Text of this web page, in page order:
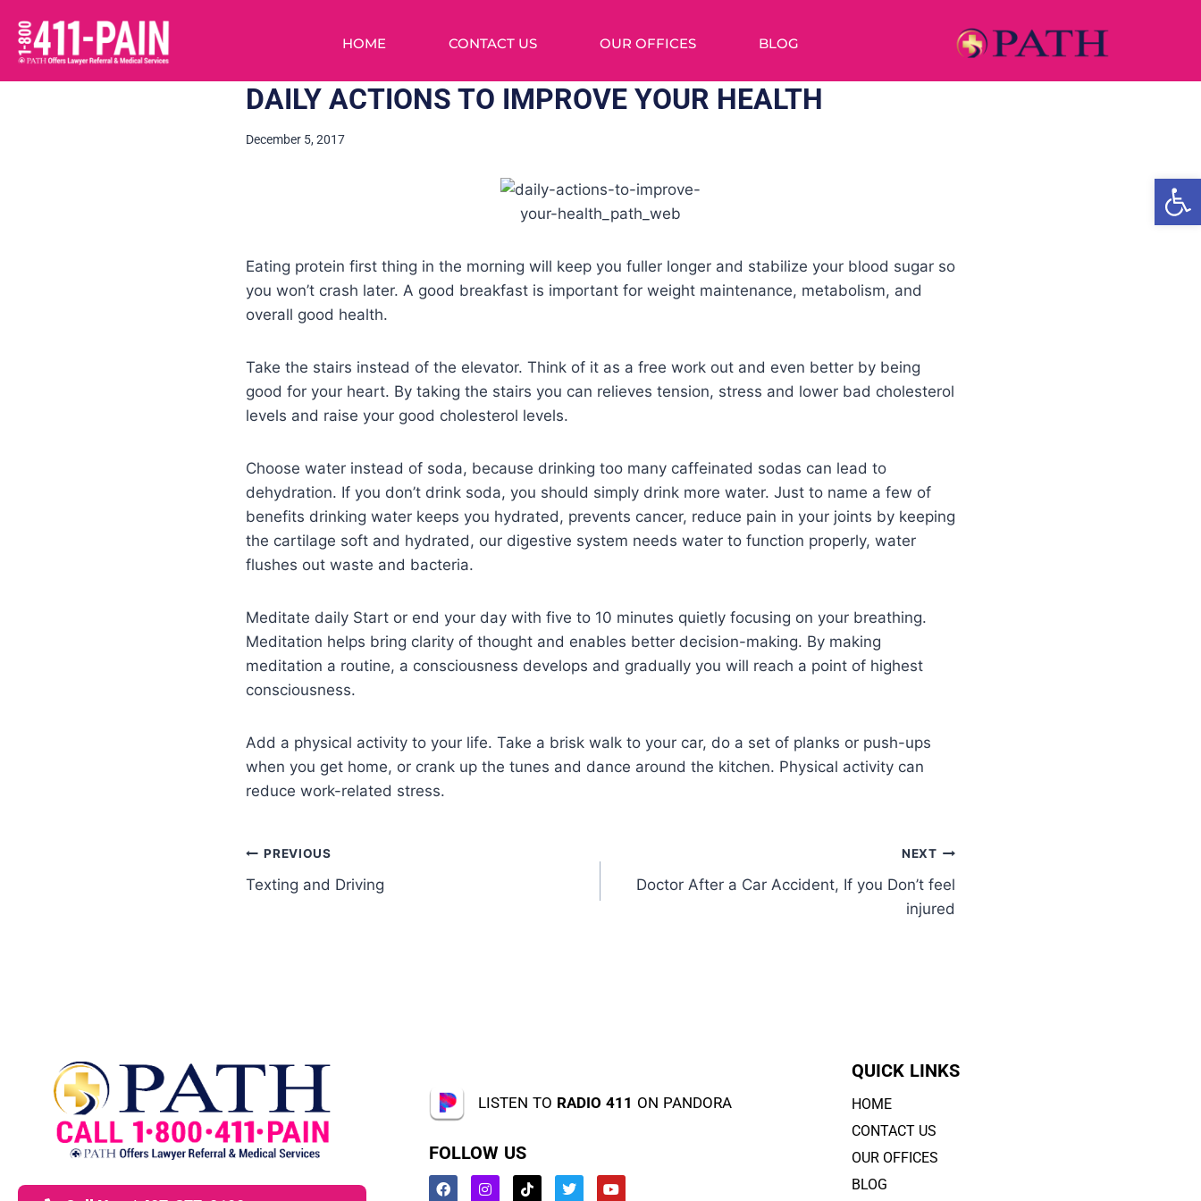
HOME CONTACT US OUR OFFICES BLOG
DAILY ACTIONS TO IMPROVE YOUR HEALTH
December 5, 2017
Eating protein first thing in the morning will keep you fuller longer and stabilize your blood sugar so
you won’t crash later. A good breakfast is important for weight maintenance, metabolism, and
overall good health.
Take the stairs instead of the elevator. Think of it as a free work out and even better by being
good for your heart. By taking the stairs you can relieves tension, stress and lower bad cholesterol
levels and raise your good cholesterol levels.
Choose water instead of soda, because drinking too many caffeinated sodas can lead to
dehydration. If you don’t drink soda, you should simply drink more water. Just to name a few of
benefits drinking water keeps you hydrated, prevents cancer, reduce pain in your joints by keeping
the cartilage soft and hydrated, our digestive system needs water to function properly, water
flushes out waste and bacteria.
Meditate daily Start or end your day with five to 10 minutes quietly focusing on your breathing.
Meditation helps bring clarity of thought and enables better decision-making. By making
meditation a routine, a consciousness develops and gradually you will reach a point of highest
consciousness.
Add a physical activity to your life. Take a brisk walk to your car, do a set of planks or push-ups
when you get home, or crank up the tunes and dance around the kitchen. Physical activity can
reduce work-related stress.
PREVIOUS
Texting and Driving
NEXT
Doctor After a Car Accident, If you Don’t feel
injured
LISTEN TO RADIO 411 ON PANDORA
FOLLOW US
QUICK LINKS
HOME
CONTACT US
OUR OFFICES
BLOG